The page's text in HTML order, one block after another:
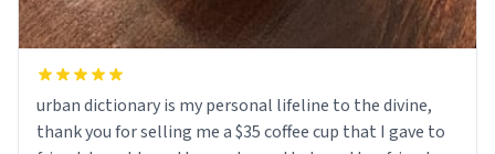
urban dictionary is my personal lifeline to the divine,
thank you for selling me a $35 coffee cup that I gave to